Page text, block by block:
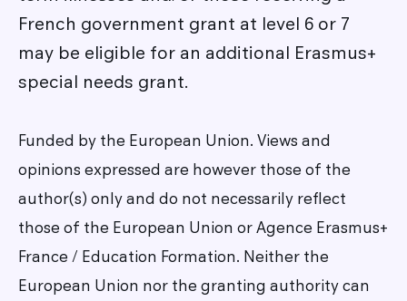
French government grant at level 6 or 7
may be eligible for an additional Erasmus+
special needs grant.
Funded by the European Union. Views and
opinions expressed are however those of the
author(s) only and do not necessarily reflect
those of the European Union or Agence Erasmus+
France / Education Formation. Neither the
European Union nor the granting authority can